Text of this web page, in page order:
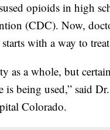
opioids in high
(CDC). Now,
with a way to
as a whole, but
being used,” said
Colorado.